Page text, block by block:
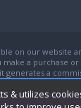
on our website
a purchase or
generates a
& utilizes